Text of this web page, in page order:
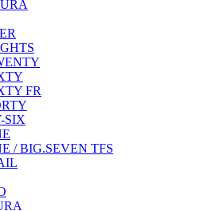
FR
SIX
/ BIG.SEVEN TFS